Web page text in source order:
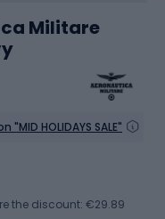
Militare
HOLIDAYS SALE"
the discount: €29.89